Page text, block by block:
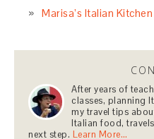
Marisa’s Italian Kitchen
After years of
classes, planning
my travel tips
Italian food,
next step. Learn More…